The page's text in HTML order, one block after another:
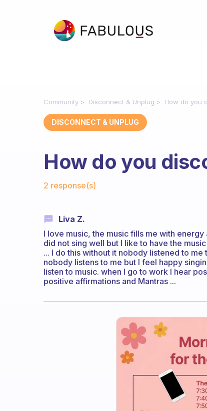
Community Disconnect & Unplug How do you
DISCONNECT & UNPLUG
How do you
2 response(s)
Liva Z.
I love music, the music fills me with
did not sing well but I like to have the
... I do this without it nobody listened to
nobody listens to me but I feel happy
listen to music. when I go to work I hear
positive affirmations and Mantras ...